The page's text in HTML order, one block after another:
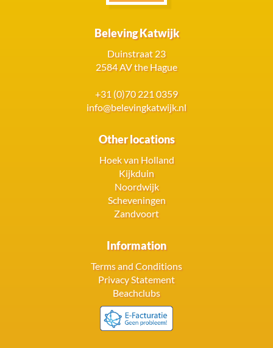
Beleving Katwijk
Duinstraat 23
2584 AV the Hague
+31 (0)70 221 0359
info@belevingkatwijk.nl
Other locations
Hoek van Holland
Kijkduin
Noordwijk
Scheveningen
Zandvoort
Information
Terms and Conditions
Privacy Statement
Beachclubs